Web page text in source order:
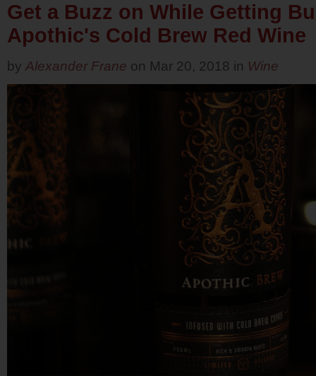
Get a Buzz on While Getting
Apothic's Cold Brew Red Wine
by Alexander Frane on Mar 20, 2018 in Wine